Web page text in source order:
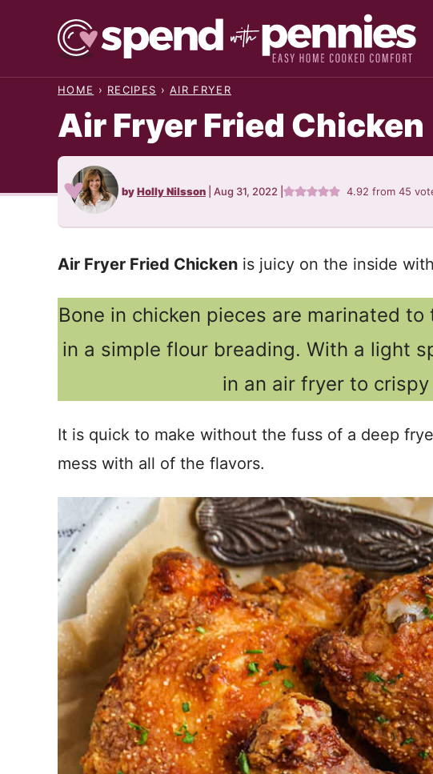
HOME › RECIPES › AIR FRYER
Air Fryer Fried Chicken
byHolly Nilsson Aug 31, 2022 4.92 from45
Air Fryer Fried Chicken is juicy on the inside with
Bone in chicken pieces are marinated
in a simple flour breading. With a light
in an air fryer to
It is quick to make without the fuss of a deep
mess with all of the flavors.